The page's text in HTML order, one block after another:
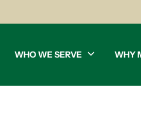
WHO WE SERVE WHY